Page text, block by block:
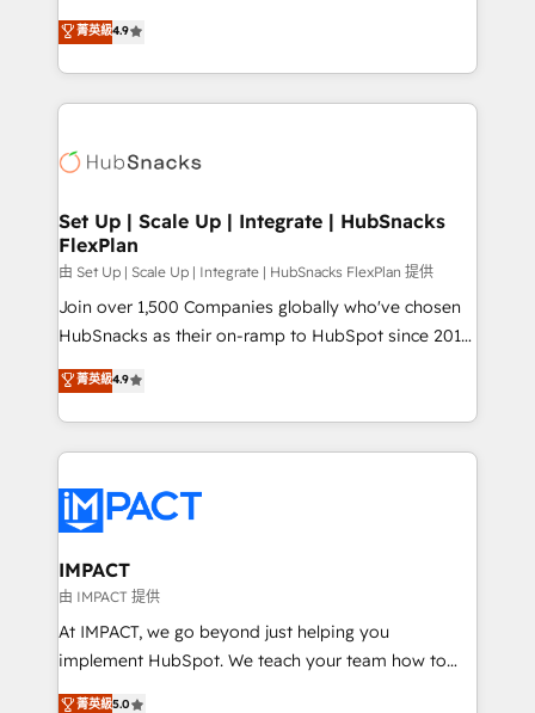
and CRM migration from any platform •
Client/member portals built on HubSpot • Custom
WooCommerce, BuilderTrend, and more Experience
the difference — reach out to see how AI + HubSpot
From HubSpot onboarding, to training, from
developing a new website to lead generation and
digital marketing; we do it all (and with great
results)! In short, our services include: - HubSpot
HubSpot development: websites, custom modules,
marketing, advertising, campaigns, content and
design We connect people, data and technology to
improve customer experiences. With our bright
people, exciting ideas and can-do mentality, we
ensure revenue growth on a daily basis. So tell us
team of 100+ experts is ready for you! Driving digital
growth | www.brightdigital.com
菁英級4.9
Set Up | Scale Up | Integrate | HubSnacks
FlexPlan
由 Set Up | Scale Up | Integrate | HubSnacks FlexPlan 提供
Join over 1,500 Companies globally who've chosen
HubSnacks as their on-ramp to HubSpot since 2014
Simple pay-as-you-go plans that accelerate value...
1️⃣ Set Up | Onboarding New or Check-fixing existing
HubSpot portals 2️⃣ Scale Up | 100% HubSpot Task
Execution... Global 24/7 ... All Experts 3️⃣ Integrate |
Slash months from your API Integration project... ⬅️
Click "Contact Business" ⬅️ to access 150+ Kickstart
Integration templates that put HubSpot in the center
of your tech stack, syncing... 🛍️ Shopify or
WooCommerce 💲 Stripe or Paypal 💰 Sage or
Netsuite 🤖 Google or Microsoft ✍️ DocuSign or
the rare Advanced "Custom Integrations"
菁英級4.9
IMPACT
由 IMPACT 提供
At IMPACT, we go beyond just helping you
implement HubSpot. We teach your team how to
master it. As the creators of the Endless Customers
菁英級5.0